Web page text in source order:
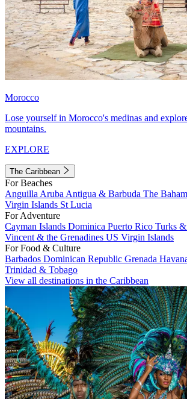
Morocco
Lose yourself in Morocco's medinas and
mountains.
EXPLORE
The Caribbean
For Beaches
Anguilla Aruba Antigua & Barbuda The
Virgin Islands St Lucia
For Adventure
Cayman Islands Dominica Puerto Rico Turks
Vincent & the Grenadines US Virgin Islands
For Food & Culture
Barbados Dominican Republic Grenada
Trinidad & Tobago
View all destinations in the Caribbean